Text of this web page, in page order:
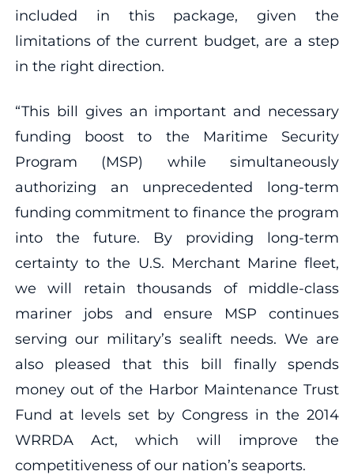
included in this package, given the
limitations of the current budget, are a step
in the right direction.
“This bill gives an important and necessary
funding boost to the Maritime Security
Program (MSP) while simultaneously
authorizing an unprecedented long-term
funding commitment to finance the program
into the future. By providing long-term
certainty to the U.S. Merchant Marine fleet,
we will retain thousands of middle-class
mariner jobs and ensure MSP continues
serving our military’s sealift needs. We are
also pleased that this bill finally spends
money out of the Harbor Maintenance Trust
Fund at levels set by Congress in the 2014
WRRDA Act, which will improve the
competitiveness of our nation’s seaports.